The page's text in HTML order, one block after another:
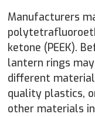
Manufacturers
ketone (PEEK).
lantern rings
different
quality plastics,
other materials